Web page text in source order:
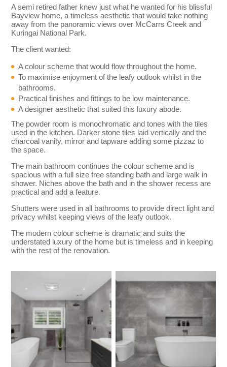
A semi retired father knew just what he wanted for his blissful
Bayview home, a timeless aesthetic that would take nothing
away from the panoramic views over McCarrs Creek and
Kuringai National Park.
The client wanted:
A colour scheme that would flow throughout the home.
To maximise enjoyment of the leafy outlook whilst in the
bathrooms.
Practical finishes and fittings to be low maintenance.
A designer aesthetic that suited this luxury abode.
The powder room is monochromatic and tones with the tiles
used in the kitchen. Darker stone tiles laid vertically and the
charcoal vanity, mirror and tapware adding some pizzaz to
the space.
The main bathroom continues the colour scheme and is
spacious with a full size free standing bath and large walk in
shower. Niches above the bath and in the shower recess are
practical and add a feature.
Shutters were used in all bathrooms to provide direct light and
privacy whilst keeping views of the leafy outlook.
The modern colour scheme is dramatic and suits the
understated luxury of the home but is timeless and in keeping
with the rest of the renovation.